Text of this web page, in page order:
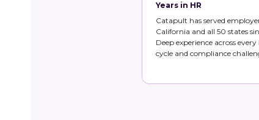
Years in HR
Catapult has served
California and all 50 states
Deep experience across
cycle and compliance